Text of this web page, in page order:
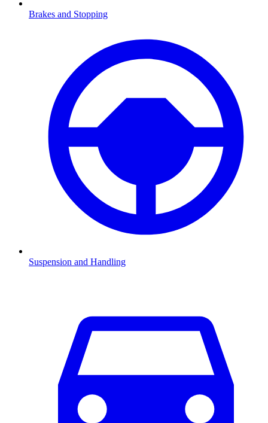
Brakes and Stopping
Suspension and Handling